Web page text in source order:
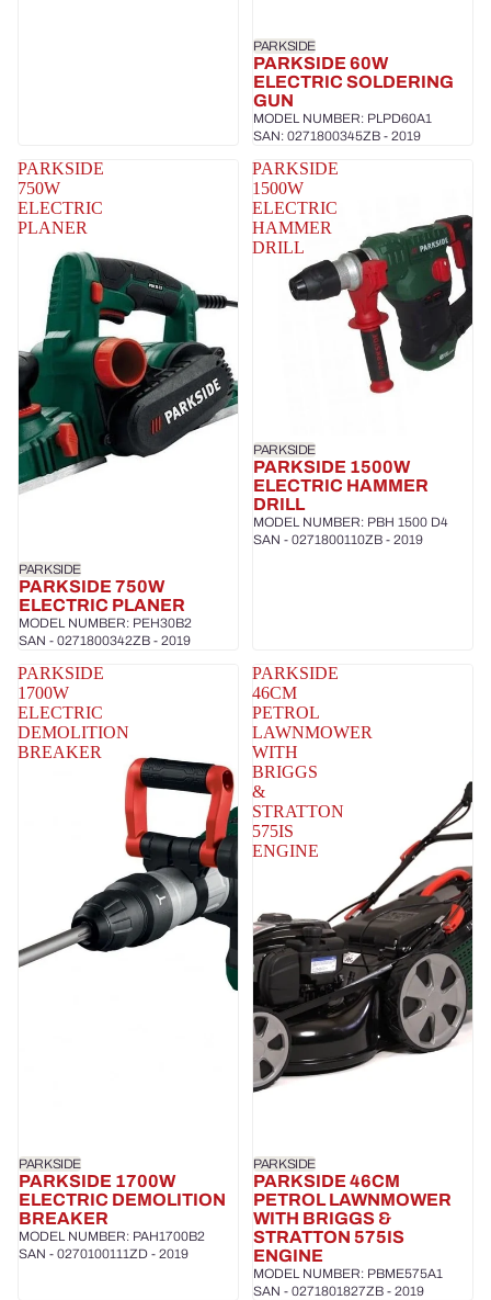
PARKSIDE
PARKSIDE 60W
ELECTRIC SOLDERING
GUN
MODEL NUMBER: PLPD60A1
SAN: 0271800345ZB - 2019
PARKSIDE
750W
ELECTRIC
PLANER
PARKSIDE
PARKSIDE 750W
ELECTRIC PLANER
MODEL NUMBER: PEH30B2
SAN - 0271800342ZB - 2019
PARKSIDE
1500W
ELECTRIC
HAMMER
DRILL
PARKSIDE
PARKSIDE 1500W
ELECTRIC HAMMER
DRILL
MODEL NUMBER: PBH 1500 D4
SAN - 0271800110ZB - 2019
PARKSIDE
1700W
ELECTRIC
DEMOLITION
BREAKER
PARKSIDE
PARKSIDE 1700W
ELECTRIC DEMOLITION
BREAKER
MODEL NUMBER: PAH1700B2
SAN - 0270100111ZD - 2019
PARKSIDE
46CM
PETROL
LAWNMOWER
WITH
BRIGGS
&
STRATTON
575IS
ENGINE
PARKSIDE
PARKSIDE 46CM
PETROL LAWNMOWER
WITH BRIGGS &
STRATTON 575IS
ENGINE
MODEL NUMBER: PBME575A1
SAN - 0271801827ZB - 2019